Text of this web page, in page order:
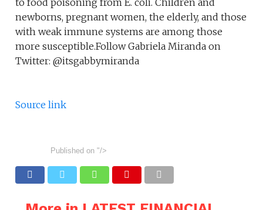
to food poisoning from E. coli. Children and
newborns, pregnant women, the elderly, and those
with weak immune systems are among those
more susceptible.Follow Gabriela Miranda on
Twitter: @itsgabbymiranda
Source link
Published on "/>